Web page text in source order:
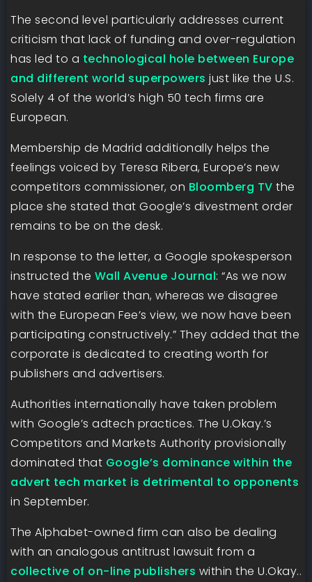
The second level particularly addresses current
criticism that lack of funding and over-regulation
has led to a technological hole between Europe
and different world superpowers just like the U.S.
Solely 4 of the world’s high 50 tech firms are
European.
Membership de Madrid additionally helps the
feelings voiced by Teresa Ribera, Europe’s new
competitors commissioner, on Bloomberg TV the
place she stated that Google’s divestment order
remains to be on the desk.
In response to the letter, a Google spokesperson
instructed the Wall Avenue Journal: “As we now
have stated earlier than, whereas we disagree
with the European Fee’s view, we now have been
participating constructively.” They added that the
corporate is dedicated to creating worth for
publishers and advertisers.
Authorities internationally have taken problem
with Google’s adtech practices. The U.Okay.’s
Competitors and Markets Authority provisionally
dominated that Google’s dominance within the
advert tech market is detrimental to opponents
in September.
The Alphabet-owned firm can also be dealing
with an analogous antitrust lawsuit from a
collective of on-line publishers within the U.Okay..